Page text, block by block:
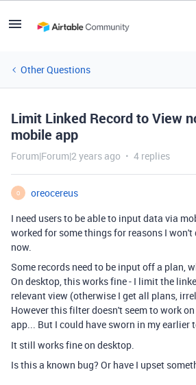
Other Questions
Limit Linked Record to View
mobile app
Forum|Forum|2 years ago 4 replies
O
oreocereus
I need users to be able to input data via
worked for some things for reasons I
now.
Some records need to be input off a plan,
On desktop, this works fine - I limit the
relevant view (otherwise I get all plans,
However this filter doesn't seem to work
app... But I could have sworn in my earlier
It still works fine on desktop.
Is this a known bug? Or have I upset